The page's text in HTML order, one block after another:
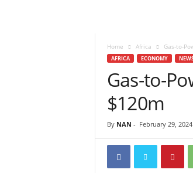
Home Africa Gas-to-
AFRICA ECONOMY
Gas-to-
$120m
By NAN - February 29, 2024